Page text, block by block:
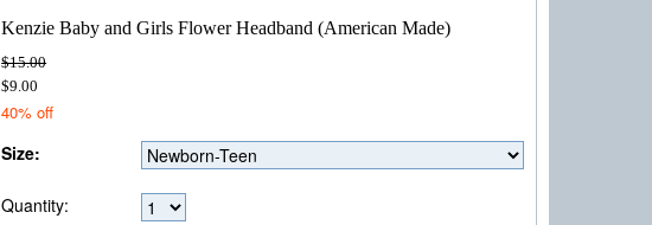
Kenzie Baby and Girls Flower Headband (American Made)
$15.00
$9.00
40% off
Size:
Quantity: